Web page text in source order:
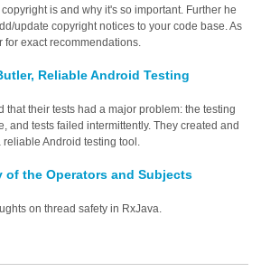
is and why it's so important. Further he
update copyright notices to your code base. As
for exact recommendations.
Reliable Android Testing
that their tests had a major problem: the testing
and tests failed intermittently. They created and
reliable Android testing tool.
of the Operators and Subjects
on thread safety in RxJava.